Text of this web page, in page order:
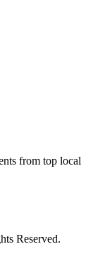
from top local
Reserved.